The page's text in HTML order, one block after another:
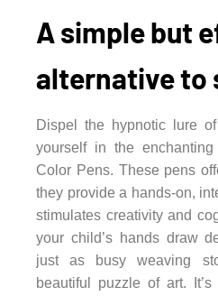
A simple but
alternative to
Dispel the hypnotic lure
yourself in the
Color Pens. These pens
they provide a hands-on,
stimulates creativity and
your child’s hands draw
just as busy weaving
beautiful puzzle of art. It’s